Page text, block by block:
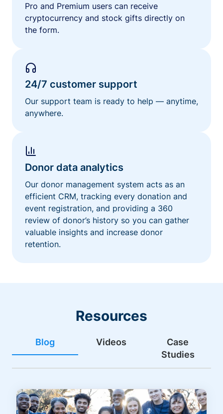
Pro and Premium users can receive
cryptocurrency and stock gifts directly on
the form.
24/7 customer support
Our support team is ready to help — anytime,
anywhere.
Donor data analytics
Our donor management system acts as an
efficient CRM, tracking every donation and
event registration, and providing a 360
review of donor’s history so you can gather
valuable insights and increase donor
retention.
Resources
Blog Videos
Case
Studies